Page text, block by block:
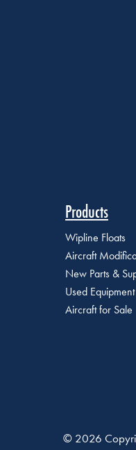
Products
Wipline Floats
Aircraft
New Parts &
Used Equipment
Aircraft for Sale
© 2026